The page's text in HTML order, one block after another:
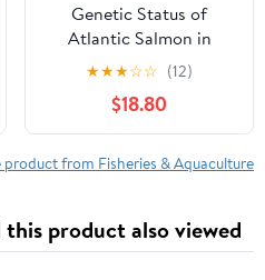
Genetic Status of
Atlantic Salmon in
Maine: Interim Report
from the Committee on
Atlantic Salmon in
Maine
★★★☆☆ (12)
$18.80
product from Fisheries & Aquaculture
product also viewed